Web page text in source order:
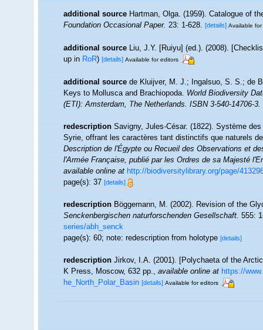
additional source Hartman, Olga. (1959). Catalogue of
Foundation Occasional Paper.23: 1-628. [details] Available
additional source Liu, J.Y. [Ruiyu] (ed.). (2008).
up inRoR)[details] Available for editors
additional source de Kluijver, M. J.; Ingalsuo, S. S.; de
Keys to Mollusca and Brachiopoda.World Biodiversity
(ETI): Amsterdam, The Netherlands. ISBN 3-540-14706-3.
redescription Savigny, Jules-César. (1822). Système
Syrie, offrant les caractères tant distinctifs que naturels
Description de l'Égypte ou Recueil des Observations et
l'Armée Française, publié par les Ordres de sa Majesté
available online at http://biodiversitylibrary.org/page/
page(s): 37[details]
redescription Böggemann, M. (2002). Revision of the
Senckenbergischen naturforschenden Gesellschaft.555:
series/abh_senck
page(s): 60; note: redescription from holotype[details]
redescription Jirkov, I.A. (2001). [Polychaeta of the
K Press, Moscow, 632 pp.,available online at https://
he_North_Polar_Basin [details] Available for editors